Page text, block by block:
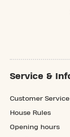
Service &
Customer Service
House Rules
Opening hours